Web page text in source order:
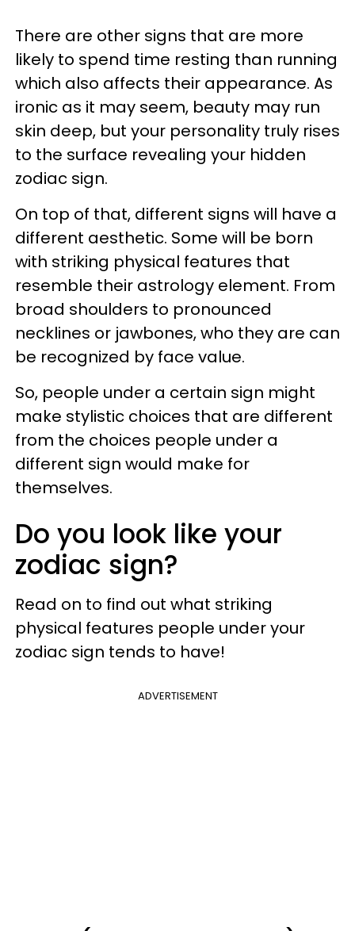
There are other signs that are more
likely to spend time resting than running
which also affects their appearance. As
ironic as it may seem, beauty may run
skin deep, but your personality truly rises
to the surface revealing your hidden
zodiac sign.
On top of that, different signs will have a
different aesthetic. Some will be born
with striking physical features that
resemble their astrology element. From
broad shoulders to pronounced
necklines or jawbones, who they are can
be recognized by face value.
So, people under a certain sign might
make stylistic choices that are different
from the choices people under a
different sign would make for
themselves.
Do you look like your
zodiac sign?
Read on to find out what striking
physical features people under your
zodiac sign tends to have!
ADVERTISEMENT